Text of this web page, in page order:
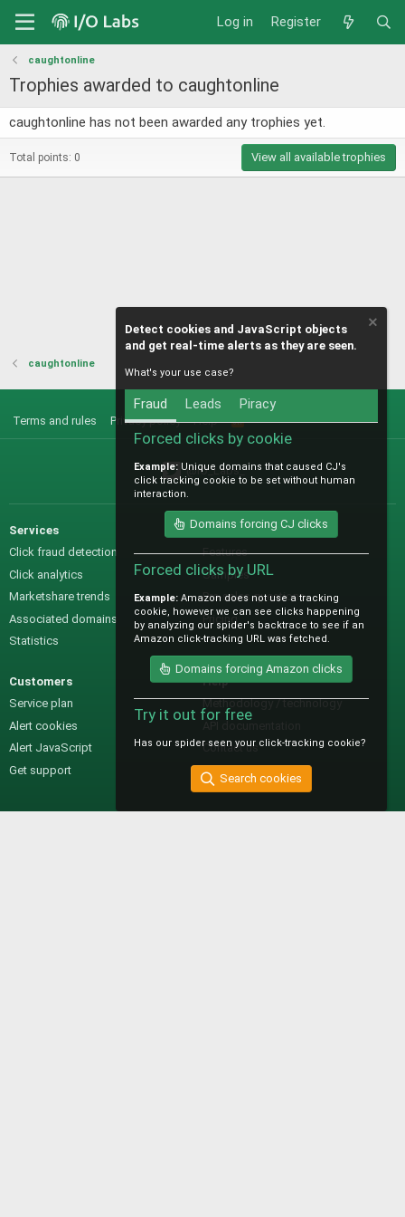
Log in Register
caughtonline
Trophies awarded to caughtonline
caughtonline has not been awarded any trophies yet.
Total points: 0 View all available trophies
caughtonline
Terms and rules Privacy policy Help
S
@IO_Labs_
Services
Click fraud detection
Click analytics
Marketshare trends
Associated domains
Statistics
Sales
Features
Samples
Pre-sales questions
Pricing
Customers
Service plan
Alert cookies
Alert JavaScript
Get support
Help
Methodology / technology
Contact us
Detect cookies and JavaScript objects
and get real-time alerts as they are seen.
What's your use case?
Fraud Leads Piracy
Forced clicks by cookie
Example: Unique domains that caused CJ's
click tracking cookie to be set without human
interaction.
Domains forcing CJ clicks
Forced clicks by URL
Example: Amazon does not use a tracking
cookie, however we can see clicks happening
by analyzing our spider's backtrace to see if an
Amazon click-tracking URL was fetched.
Domains forcing Amazon clicks
Try it out for free
Has our spider seen your click-tracking cookie?
Search cookies